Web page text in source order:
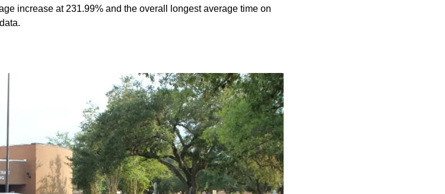
increase at 231.99% and the overall longest average time on